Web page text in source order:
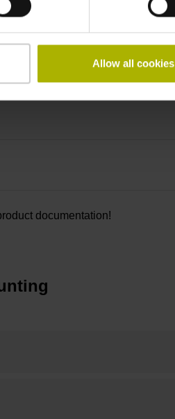
Allow all cookies
documentation!